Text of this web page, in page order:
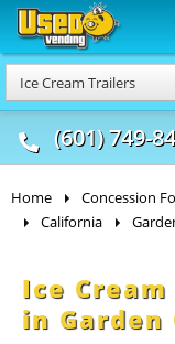
Ice Cream Trailers
(601) 749-
Food Trucks
& Mobile Kitchens
Home Concession
California
Ice
in Garden